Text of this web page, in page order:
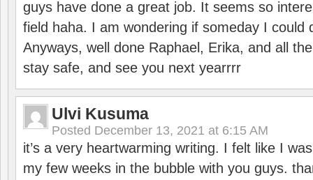
guys have done a great job. It seems so
field haha. I am wondering if someday I could
Anyways, well done Raphael, Erika, and all
stay safe, and see you next yearrrr
Ulvi Kusuma
Posted December 13, 2021 at 6:15 AM
it’s a very heartwarming writing. I felt like I
my few weeks in the bubble with you guys.